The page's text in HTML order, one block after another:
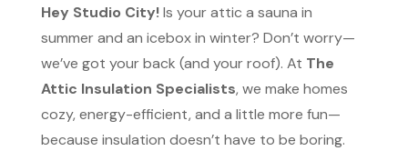
Hey Studio City!Is your attic a sauna in
summer and an icebox in winter? Don’t worry—
we’ve got your back (and your roof). At The
Attic Insulation Specialists, we make homes
cozy, energy-efficient, and a little more fun—
because insulation doesn’t have to be boring.